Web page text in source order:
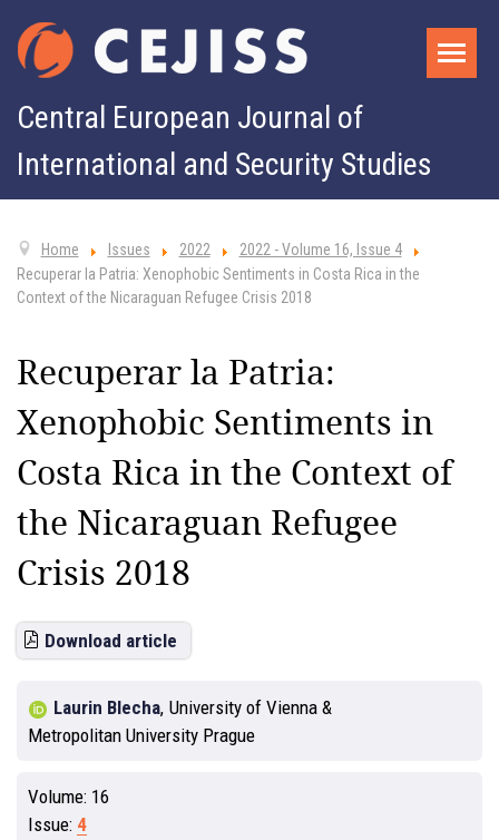
Central European Journal of
International and Security Studies
Home Issues 2022
2022 - Volume 16, Issue 4
Recuperar la Patria: Xenophobic Sentiments in Costa Rica in the
Context of the Nicaraguan Refugee Crisis 2018
Recuperar la Patria:
Xenophobic Sentiments in
Costa Rica in the Context of
the Nicaraguan Refugee
Crisis 2018
Download article
Laurin Blecha, University of Vienna &
Metropolitan University Prague
Volume: 16
Issue: 4